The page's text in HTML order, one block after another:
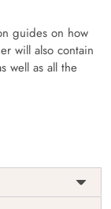
guides on how
will also contain
well as all the
a tree